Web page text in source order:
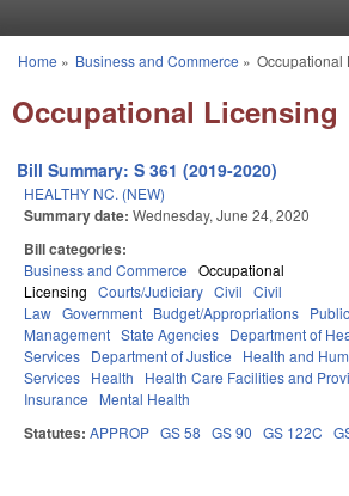
You are here
Home » Business and Commerce » Occupational
Occupational Licensing
Bill Summary: S 361 (2019-2020)
HEALTHY NC. (NEW)
Summary date: Wednesday, June 24, 2020
Bill categories:
Business and Commerce Occupational
Licensing Courts/Judiciary Civil Civil
Law Government Budget/Appropriations
Management State Agencies Department of
Services Department of Justice
Health and
Services Health Health Care Facilities and
Insurance
Mental Health
Statutes: APPROP GS 58 GS 90 GS 122C